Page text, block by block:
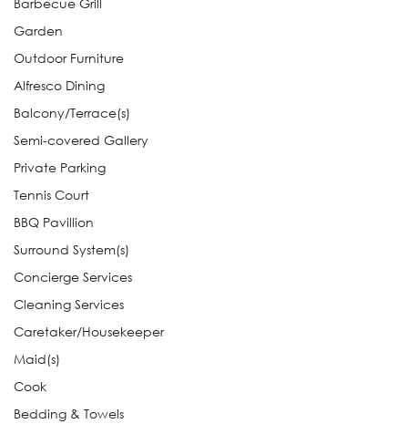
Garden
Outdoor Furniture
Alfresco Dining
Balcony/Terrace(s)
Semi-covered Gallery
Private Parking
Tennis Court
BBQ Pavillion
Surround System(s)
Concierge Services
Cleaning Services
Caretaker/Housekeeper
Maid(s)
Cook
Bedding & Towels